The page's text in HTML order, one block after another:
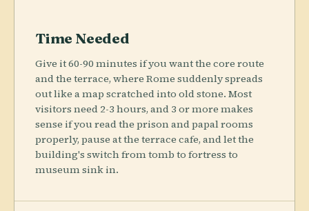
Time Needed
Give it 60-90 minutes if you want the core route
and the terrace, where Rome suddenly spreads
out like a map scratched into old stone. Most
visitors need 2-3 hours, and 3 or more makes
sense if you read the prison and papal rooms
properly, pause at the terrace cafe, and let the
building's switch from tomb to fortress to
museum sink in.